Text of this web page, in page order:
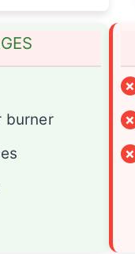
burner
×
×
×